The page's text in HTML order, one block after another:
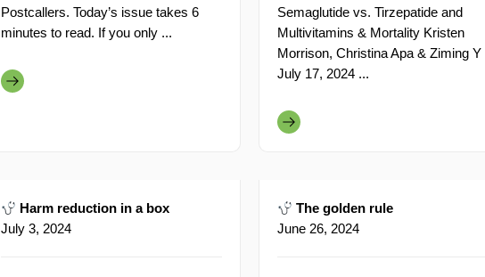
Postcallers. Today’s issue takes 6
minutes to read. If you only ...
Semaglutide vs. Tirzepatide and
Multivitamins & Mortality Kristen
Morrison, Christina Apa & Ziming Y
July 17, 2024 ...
Harm reduction in a box
July 3, 2024
The golden rule
June 26, 2024